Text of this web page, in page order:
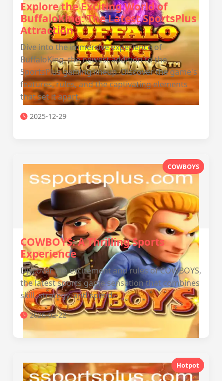
Explore the Exciting World of
BuffaloKing: The Latest SportsPlus
Attraction
Dive into the immersive experience of
BuffaloKing, the newest addition to the
SportsPlus gaming lineup. Discover the game's
features, rules, and the captivating elements
that set it apart.
2025-12-29
COWBOYS
COWBOYS: A Thrilling Sports
Experience
Discover the excitement and rules of COWBOYS,
the latest sports game sensation that combines
skill, strategy, and speed.
2026-02-22
Hotpot